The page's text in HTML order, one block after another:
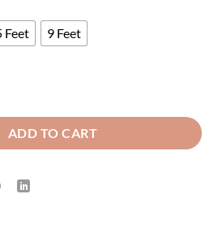
Feet 9 Feet
- Polish Brown & Skin quantity
ADD TO CART